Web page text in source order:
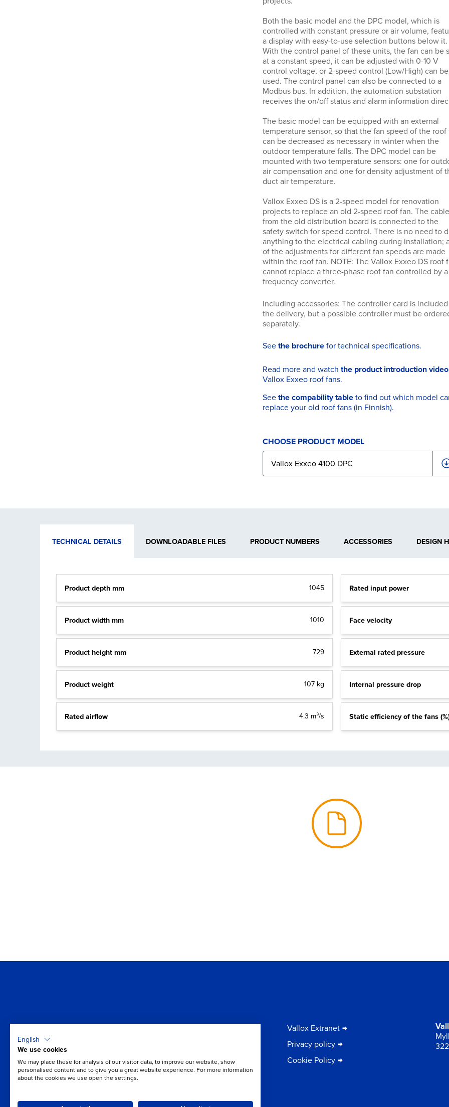
Both the basic model and the DPC model, which is
controlled with constant pressure or air volume,
a display with easy-to-use selection buttons below it.
With the control panel of these units, the fan can be
at a constant speed, it can be adjusted with 0-10 V
control voltage, or 2-speed control (Low/High) can be
used. The control panel can also be connected to a
Modbus bus. In addition, the automation substation
receives the on/off status and alarm information
The basic model can be equipped with an external
temperature sensor, so that the fan speed of the roof
can be decreased as necessary in winter when the
outdoor temperature falls. The DPC model can be
mounted with two temperature sensors: one for
air compensation and one for density adjustment of
duct air temperature.
Vallox Exxeo DS is a 2-speed model for renovation
projects to replace an old 2-speed roof fan. The cable
from the old distribution board is connected to the
safety switch for speed control. There is no need to
anything to the electrical cabling during installation;
of the adjustments for different fan speeds are made
within the roof fan. NOTE: The Vallox Exxeo DS roof
cannot replace a three-phase roof fan controlled by a
frequency converter.
Including accessories: The controller card is
the delivery, but a possible controller must be
separately.
Seethe brochurefor technical specifications.
Read more and watch the product introduction video
Vallox Exxeo roof fans.
Seethe compability tableto find out which model
replace your old roof fans (in Finnish).
CHOOSE PRODUCT MODEL
TECHNICAL DETAILS DOWNLOADABLE FILES PRODUCT NUMBERS ACCESSORIES DESIGN
Product depth mm 1045
Product width mm 1010
Product height mm 729
Product weight 107 kg
Rated airflow 4.3 m³/s
Rated input power
Face velocity
External rated pressure
Internal pressure drop
Static efficiency of the fans
Where is it easiest for you to
breathe?
Take the first step towards better air quality.
Vallox Extranet
Privacy policy
Cookie Policy
English
We use cookies
We may place these for analysis of our visitor data, to improve our website, show
personalised content and to give you a great website experience. For more information
about the cookies we use open the settings.